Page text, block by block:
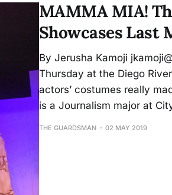
MAMMA MIA!
Showcases Last
By Jerusha Kamoji
Thursday at the Diego
actors’ costumes really
is a Journalism major at
THE GUARDSMAN 02 MAY 2019